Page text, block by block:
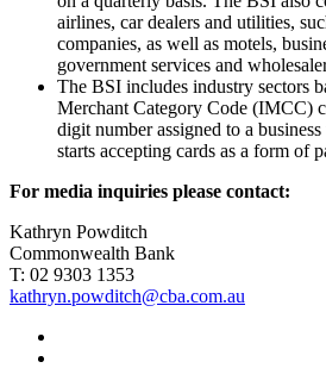
airlines, car dealers and utilities,
companies, as well as motels,
government services and
The BSI includes industry sectors
Merchant Category Code (IMCC)
digit number assigned to a
starts accepting cards as a form of
For media inquiries please contact:
Kathryn Powditch
Commonwealth Bank
T: 02 9303 1353
kathryn.powditch@cba.com.au